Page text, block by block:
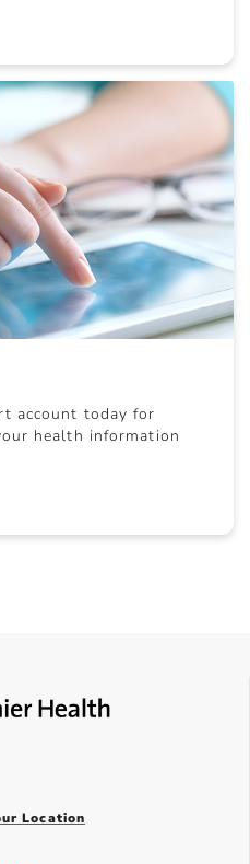
account today for
health information
Location